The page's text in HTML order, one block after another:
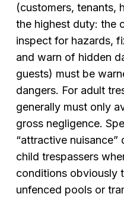
(customers, tenants,
the highest duty: the
inspect for hazards,
and warn of hidden
guests) must be
dangers. For adult
generally must only
gross negligence.
“attractive
child trespassers
conditions obviously
unfenced pools or